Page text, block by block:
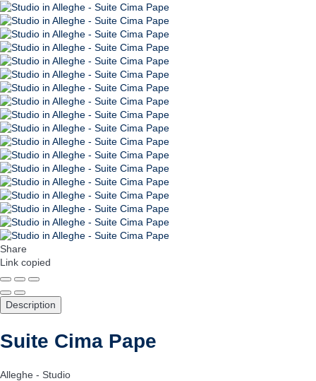
Share
Link copied
Description
Suite Cima Pape
Alleghe - Studio